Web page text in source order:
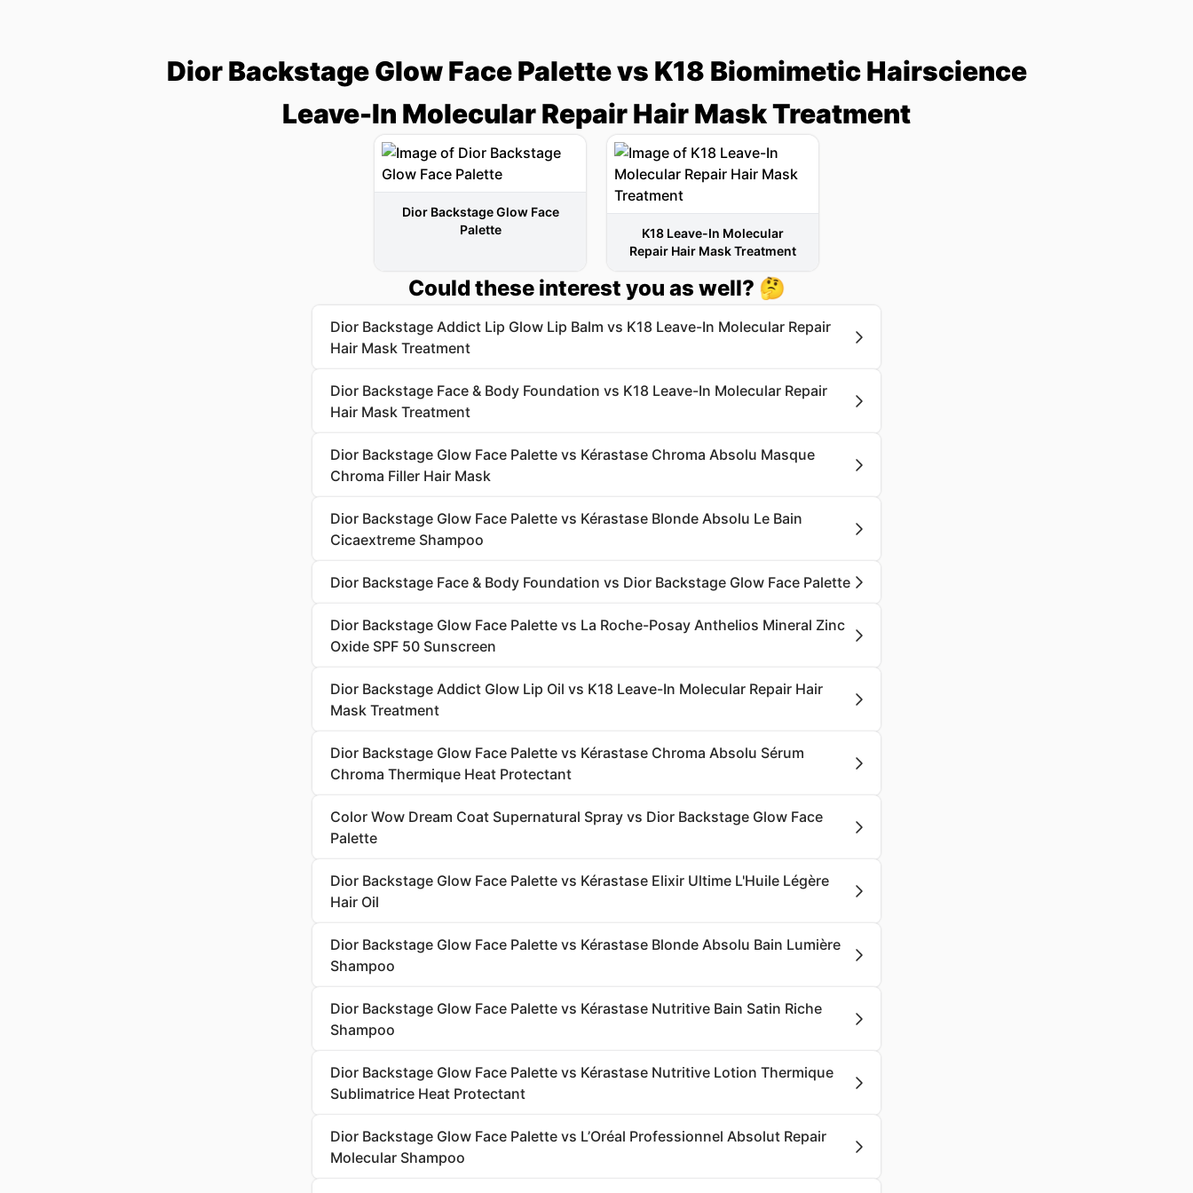
Dior Backstage Glow Face Palette vs K18 Biomimetic Hairscience
Leave-In Molecular Repair Hair Mask Treatment
Dior Backstage Glow Face
Palette
K18 Leave-In Molecular
Repair Hair Mask Treatment
Could these interest you as well? 🤔
Dior Backstage Addict Lip Glow Lip Balm vs K18 Leave-In Molecular Repair
Hair Mask Treatment
Dior Backstage Face & Body Foundation vs K18 Leave-In Molecular Repair
Hair Mask Treatment
Dior Backstage Glow Face Palette vs Kérastase Chroma Absolu Masque
Chroma Filler Hair Mask
Dior Backstage Glow Face Palette vs Kérastase Blonde Absolu Le Bain
Cicaextreme Shampoo
Dior Backstage Face & Body Foundation vs Dior Backstage Glow Face Palette
Dior Backstage Glow Face Palette vs La Roche-Posay Anthelios Mineral Zinc
Oxide SPF 50 Sunscreen
Dior Backstage Addict Glow Lip Oil vs K18 Leave-In Molecular Repair Hair
Mask Treatment
Dior Backstage Glow Face Palette vs Kérastase Chroma Absolu Sérum
Chroma Thermique Heat Protectant
Color Wow Dream Coat Supernatural Spray vs Dior Backstage Glow Face
Palette
Dior Backstage Glow Face Palette vs Kérastase Elixir Ultime L'Huile Légère
Hair Oil
Dior Backstage Glow Face Palette vs Kérastase Blonde Absolu Bain Lumière
Shampoo
Dior Backstage Glow Face Palette vs Kérastase Nutritive Bain Satin Riche
Shampoo
Dior Backstage Glow Face Palette vs Kérastase Nutritive Lotion Thermique
Sublimatrice Heat Protectant
Dior Backstage Glow Face Palette vs L’Oréal Professionnel Absolut Repair
Molecular Shampoo